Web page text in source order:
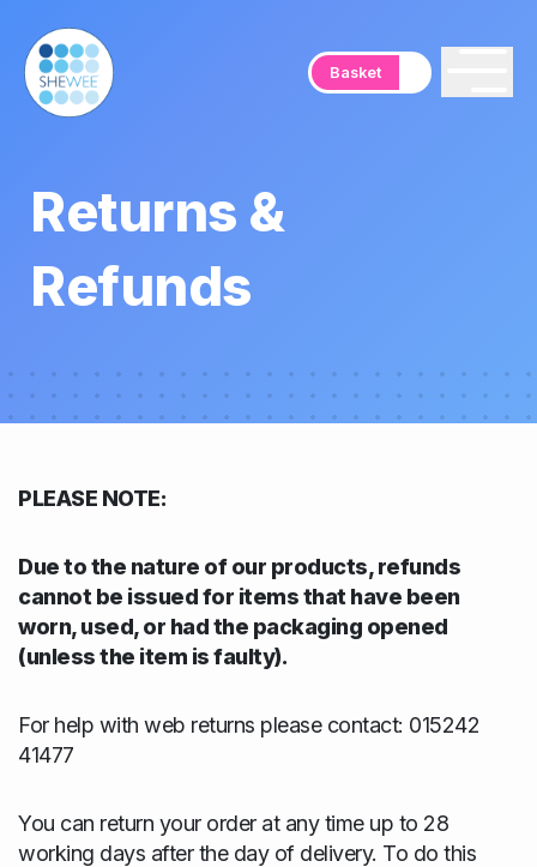
Basket
Returns &
Refunds
PLEASE NOTE:
Due to the nature of our products, refunds
cannot be issued for items that have been
worn, used, or had the packaging opened
(unless the item is faulty).
For help with web returns please contact: 015242
41477
You can return your order at any time up to 28
working days after the day of delivery. To do this